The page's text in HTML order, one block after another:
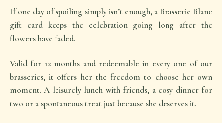
If one day of spoiling simply isn’t enough, a Brasserie Blanc
gift card keeps the celebration going long after the
flowers have faded.
Valid for 12 months and redeemable in every one of our
brasseries, it offers her the freedom to choose her own
moment. A leisurely lunch with friends, a cosy dinner for
two or a spontaneous treat just because she deserves it.